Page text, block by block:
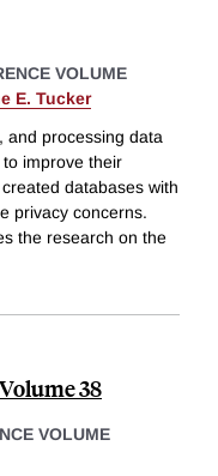
VOLUME
E. Tucker
and processing data
improve their
databases with
privacy concerns.
the research on the
38
VOLUME